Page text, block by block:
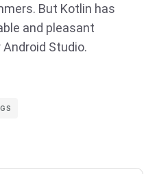
But Kotlin has
and pleasant
Studio.